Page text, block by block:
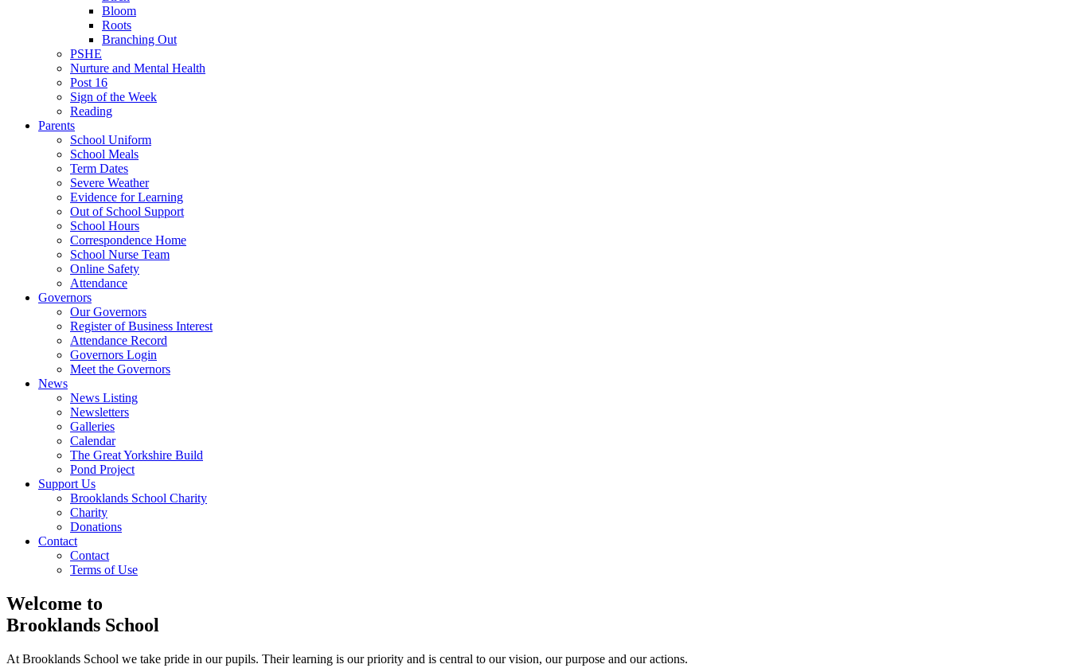
Bloom
Roots
Branching Out
PSHE
Nurture and Mental Health
Post 16
Sign of the Week
Reading
Parents
School Uniform
School Meals
Term Dates
Severe Weather
Evidence for Learning
Out of School Support
School Hours
Correspondence Home
School Nurse Team
Online Safety
Attendance
Governors
Our Governors
Register of Business Interest
Attendance Record
Governors Login
Meet the Governors
News
News Listing
Newsletters
Galleries
Calendar
The Great Yorkshire Build
Pond Project
Support Us
Brooklands School Charity
Charity
Donations
Contact
Contact
Terms of Use
Welcome to
Brooklands School
At Brooklands School we take pride in our pupils. Their learning is our priority and is central to our vision, our purpose and our actions.